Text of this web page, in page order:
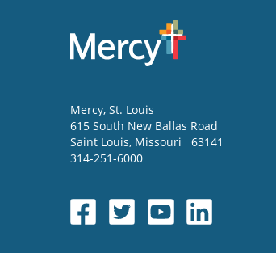
Mercy, St. Louis
615 South New Ballas Road
Saint Louis, Missouri
63141
314-251-6000